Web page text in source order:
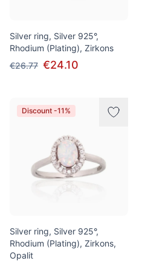
Silver ring, Silver 925°,
Rhodium (Plating), Zirkons
€26.77 €24.10
Discount -11%
Silver ring, Silver 925°,
Rhodium (Plating), Zirkons,
Opalit